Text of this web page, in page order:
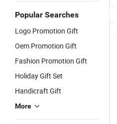
Popular Searches
Logo Promotion Gift
Oem Promotion Gift
Fashion Promotion Gift
Holiday Gift Set
Handicraft Gift
More